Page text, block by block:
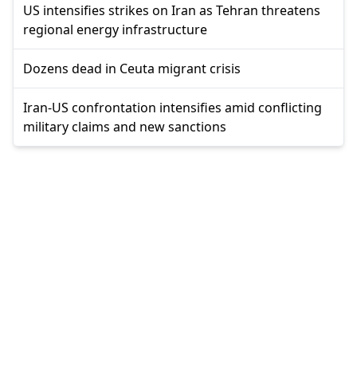
US intensifies strikes on Iran as Tehran threatens
regional energy infrastructure
Dozens dead in Ceuta migrant crisis
Iran-US confrontation intensifies amid conflicting
military claims and new sanctions